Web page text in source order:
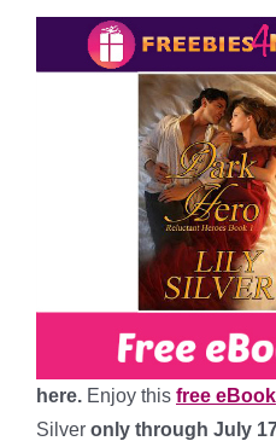
here. Enjoy this free eBook
Silver only through July